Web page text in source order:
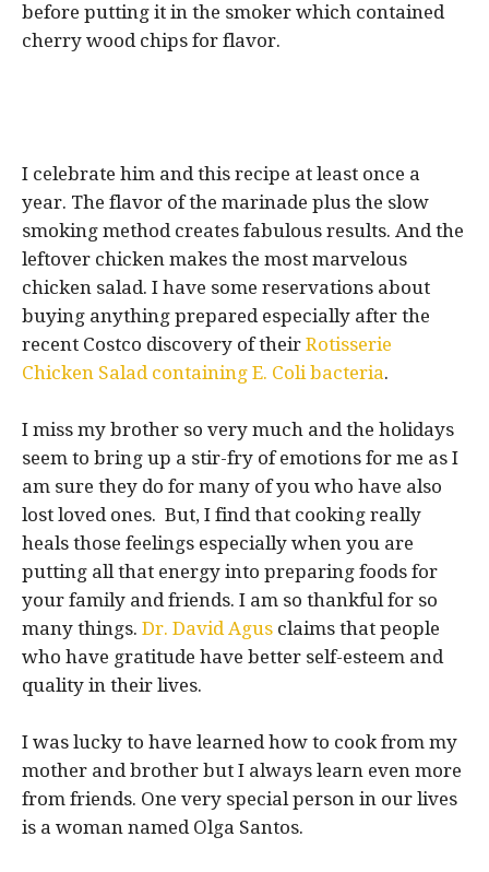
before putting it in the smoker which contained
cherry wood chips for flavor.
I celebrate him and this recipe at least once a
year. The flavor of the marinade plus the slow
smoking method creates fabulous results. And the
leftover chicken makes the most marvelous
chicken salad. I have some reservations about
buying anything prepared especially after the
recent Costco discovery of their Rotisserie
Chicken Salad containing E. Coli bacteria.
I miss my brother so very much and the holidays
seem to bring up a stir-fry of emotions for me as I
am sure they do for many of you who have also
lost loved ones. But, I find that cooking really
heals those feelings especially when you are
putting all that energy into preparing foods for
your family and friends. I am so thankful for so
many things. Dr. David Agus claims that people
who have gratitude have better self-esteem and
quality in their lives.
I was lucky to have learned how to cook from my
mother and brother but I always learn even more
from friends. One very special person in our lives
is a woman named Olga Santos.